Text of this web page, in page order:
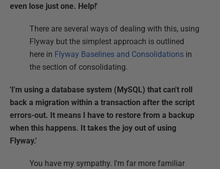
even lose just one. Help!'
There are several ways of dealing with this, using
Flyway but the simplest approach is outlined
here in Flyway Baselines and Consolidations in
the section of consolidating.
'I'm using a database system (MySQL) that can't roll
back a migration within a transaction after the script
errors-out. It means I have to restore from a backup
when this happens. It takes the joy out of using
Flyway.'
You have my sympathy. I'm far more familiar